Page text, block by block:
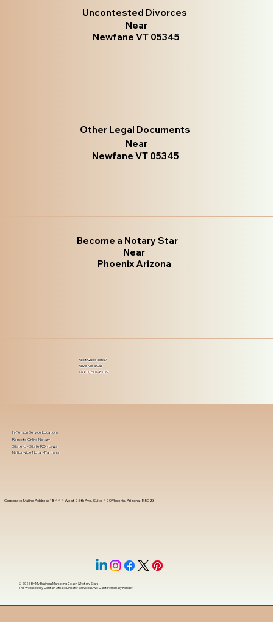
Uncontested Divorces
Near
Newfane VT 05345
Other Legal Documents
Near
Newfane VT 05345
Become a Notary Star
Near
Phoenix Arizona
Got Questions?
Give Me a Call!
(480) 601-8109
Corporate Mailing Address 18444 West 25th Ave, Suite 420Phoenix, Arizona, 85023
In-Person Service Locations
Remote Online Notary
State-by-State RON Laws
Nationwide Notary Partners
© 2025 ByMy Business Marketing Coach&Notary Stars
This Website May Contain Affiliate Links for Services I/We Can't Personally Render